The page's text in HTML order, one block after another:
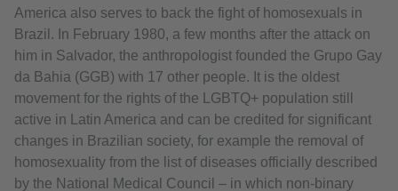
America also serves to back the fight of homosexuals in
Brazil. In February 1980, a few months after the attack on
him in Salvador, the anthropologist founded the Grupo Gay
da Bahia (GGB) with 17 other people. It is the oldest
movement for the rights of the LGBTQ+ population still
active in Latin America and can be credited for significant
changes in Brazilian society, for example the removal of
homosexuality from the list of diseases officially described
by the National Medical Council – in which non-binary